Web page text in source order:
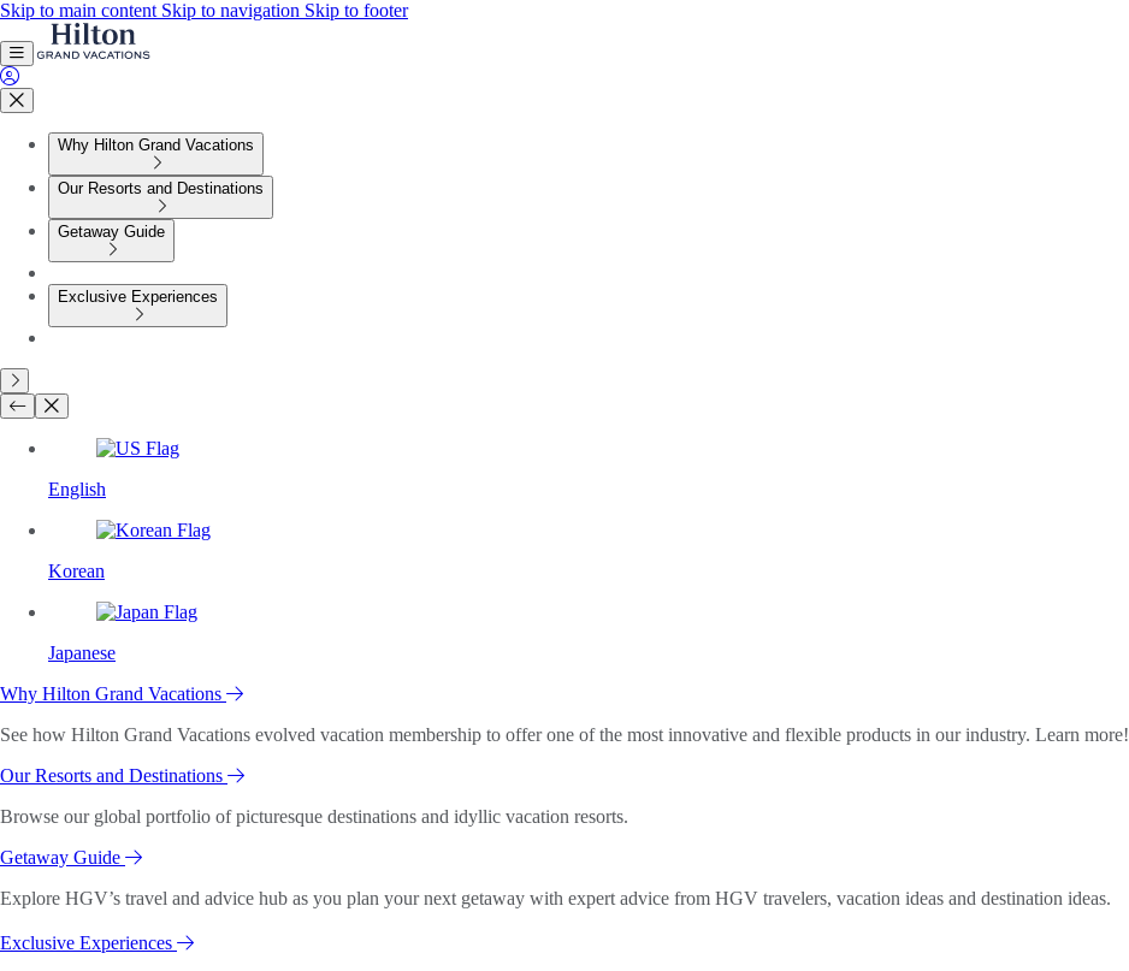
Skip to main content Skip to navigation Skip to footer
Why Hilton Grand Vacations
Our Resorts and Destinations
Getaway Guide
Exclusive Experiences
English
Korean
Japanese
Why Hilton Grand Vacations
See how Hilton Grand Vacations evolved vacation membership to offer one of the most innovative and flexible products in our industry. Learn more!
Our Resorts and Destinations
Browse our global portfolio of picturesque destinations and idyllic vacation resorts.
Getaway Guide
Explore HGV’s travel and advice hub as you plan your next getaway with expert advice from HGV travelers, vacation ideas and destination ideas.
Exclusive Experiences